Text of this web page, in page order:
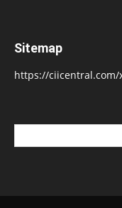
Sitemap
https://ciicentral.com/